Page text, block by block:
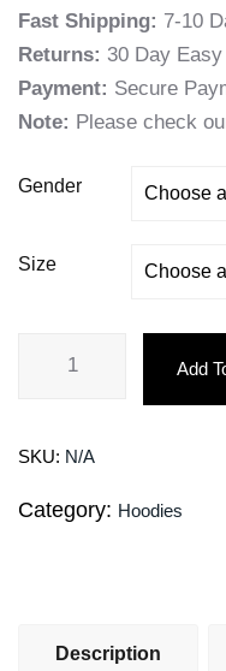
Fast Shipping: 7-10
Returns: 30 Day
Payment: Secure
Note: Please check
Gender
Size
Add
SKU: N/A
Category: Hoodies
Description